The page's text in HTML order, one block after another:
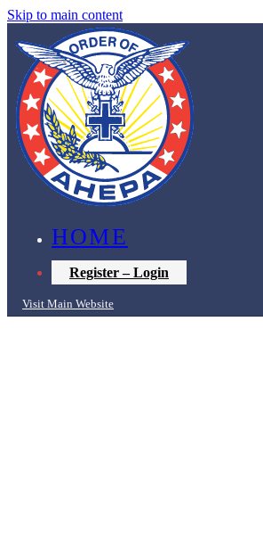
Skip to main content
HOME
Register – Login
Visit Main Website